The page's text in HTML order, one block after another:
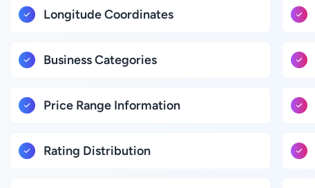
Longitude Coordinates
Business Categories
Price Range Information
Rating Distribution